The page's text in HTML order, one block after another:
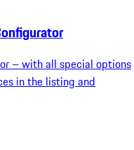
– with all special options
in the listing and